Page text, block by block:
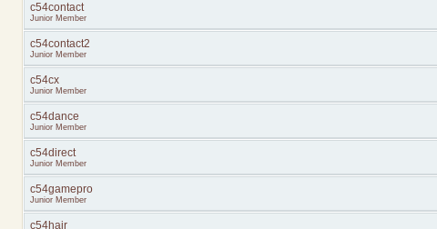
c54contact
Junior Member
c54contact2
Junior Member
c54cx
Junior Member
c54dance
Junior Member
c54direct
Junior Member
c54gamepro
Junior Member
c54hair